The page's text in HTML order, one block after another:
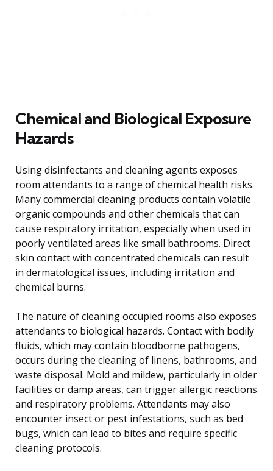
Chemical and Biological Exposure
Hazards
Using disinfectants and cleaning agents exposes
room attendants to a range of chemical health risks.
Many commercial cleaning products contain volatile
organic compounds and other chemicals that can
cause respiratory irritation, especially when used in
poorly ventilated areas like small bathrooms. Direct
skin contact with concentrated chemicals can result
in dermatological issues, including irritation and
chemical burns.
The nature of cleaning occupied rooms also exposes
attendants to biological hazards. Contact with bodily
fluids, which may contain bloodborne pathogens,
occurs during the cleaning of linens, bathrooms, and
waste disposal. Mold and mildew, particularly in older
facilities or damp areas, can trigger allergic reactions
and respiratory problems. Attendants may also
encounter insect or pest infestations, such as bed
bugs, which can lead to bites and require specific
cleaning protocols.